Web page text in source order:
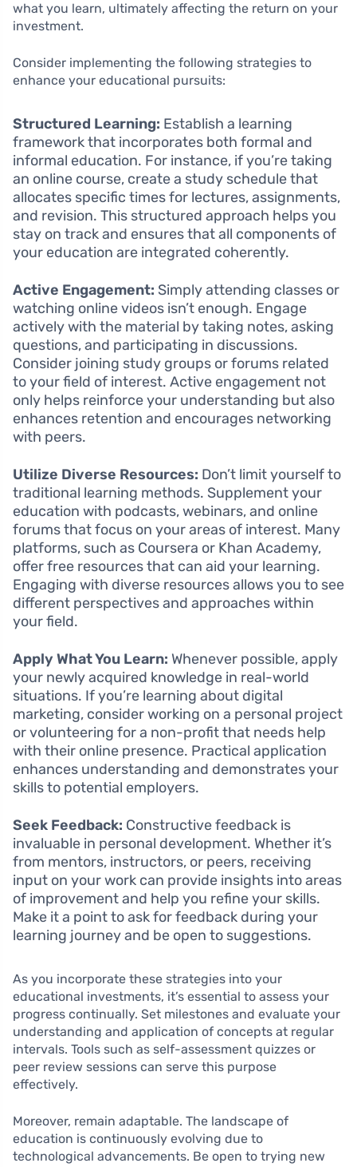
what you learn, ultimately affecting the return on your
investment.
Consider implementing the following strategies to
enhance your educational pursuits:
Structured Learning: Establish a learning
framework that incorporates both formal and
informal education. For instance, if you’re taking
an online course, create a study schedule that
allocates specific times for lectures, assignments,
and revision. This structured approach helps you
stay on track and ensures that all components of
your education are integrated coherently.
Active Engagement: Simply attending classes or
watching online videos isn’t enough. Engage
actively with the material by taking notes, asking
questions, and participating in discussions.
Consider joining study groups or forums related
to your field of interest. Active engagement not
only helps reinforce your understanding but also
enhances retention and encourages networking
with peers.
Utilize Diverse Resources: Don’t limit yourself to
traditional learning methods. Supplement your
education with podcasts, webinars, and online
forums that focus on your areas of interest. Many
platforms, such as Coursera or Khan Academy,
offer free resources that can aid your learning.
Engaging with diverse resources allows you to see
different perspectives and approaches within
your field.
Apply What You Learn: Whenever possible, apply
your newly acquired knowledge in real-world
situations. If you’re learning about digital
marketing, consider working on a personal project
or volunteering for a non-profit that needs help
with their online presence. Practical application
enhances understanding and demonstrates your
skills to potential employers.
Seek Feedback: Constructive feedback is
invaluable in personal development. Whether it’s
from mentors, instructors, or peers, receiving
input on your work can provide insights into areas
of improvement and help you refine your skills.
Make it a point to ask for feedback during your
learning journey and be open to suggestions.
As you incorporate these strategies into your
educational investments, it’s essential to assess your
progress continually. Set milestones and evaluate your
understanding and application of concepts at regular
intervals. Tools such as self-assessment quizzes or
peer review sessions can serve this purpose
effectively.
Moreover, remain adaptable. The landscape of
education is continuously evolving due to
technological advancements. Be open to trying new